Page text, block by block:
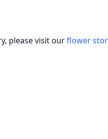
please visit ourflower